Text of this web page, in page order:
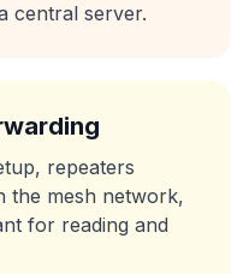
central server.
repeaters
the mesh network,
for reading and